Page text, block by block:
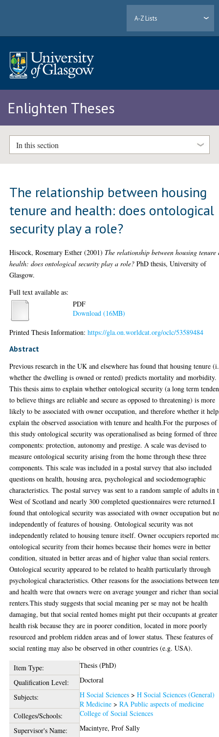
A-Z Lists
Enlighten Theses
In this section
The relationship between housing
tenure and health: does ontological
security play a role?
Hiscock, Rosemary Esther (2001) The relationship between housing tenure
health: does ontological security play a role? PhD thesis, University of
Glasgow.
Full text available as:
PDF
Download (16MB)
Printed Thesis Information:https://gla.on.worldcat.org/oclc/53589484
Abstract
Previous research in the UK and elsewhere has found that housing tenure
whether the dwelling is owned or rented) predicts mortality and morbidity.
This thesis aims to explain whether ontological security (a long term
to believe things are reliable and secure as opposed to threatening) is more
likely to be associated with owner occupation, and therefore whether it
explain the observed association with tenure and health.For the purposes of
this study ontological security was operationalised as being formed of three
components: protection, autonomy and prestige. A scale was devised to
measure ontological security arising from the home through these three
components. This scale was included in a postal survey that also included
questions on health, housing area, psychological and sociodemographic
characteristics. The postal survey was sent to a random sample of adults in
West of Scotland and nearly 300 completed questionnaires were returned.I
found that ontological security was associated with owner occupation but
independently of features of housing. Ontological security was not
independently related to housing tenure itself. Owner occupiers reported
ontological security from their homes because their homes were in better
condition, situated in better areas and of higher value than social renters.
Ontological security appeared to be related to health particularly through
psychological characteristics. Other reasons for the associations between
and health were that owners were on average younger and richer than social
renters.This study suggests that social meaning per se may not be health
damaging, but that social rented homes might put their occupants at greater
health risk because they are in poorer condition, located in more poorly
resourced and problem ridden areas and of lower status. These features of
social renting may also be observed in other countries (e.g. USA).
Item Type:
Thesis (PhD)
Qualification Level:
Doctoral
Subjects:
H Social Sciences >H Social Sciences (General)
R Medicine >RA Public aspects of medicine
Colleges/Schools:
College of Social Sciences
Supervisor's Name:
Macintyre, Prof Sally